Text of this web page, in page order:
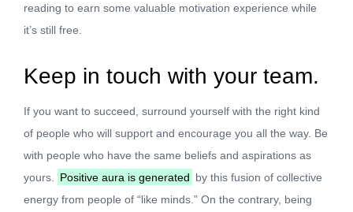
reading to earn some valuable motivation experience while
it’s still free.
Keep in touch with your team.
If you want to succeed, surround yourself with the right kind
of people who will support and encourage you all the way. Be
with people who have the same beliefs and aspirations as
yours.
Positive aura is generated by this fusion of collective
energy from people of “like minds.” On the contrary, being